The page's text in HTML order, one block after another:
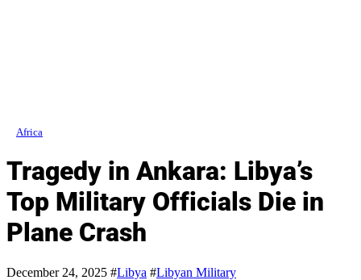
Africa
Tragedy in Ankara: Libya’s
Top Military Officials Die in
Plane Crash
December 24, 2025 #Libya #Libyan Military